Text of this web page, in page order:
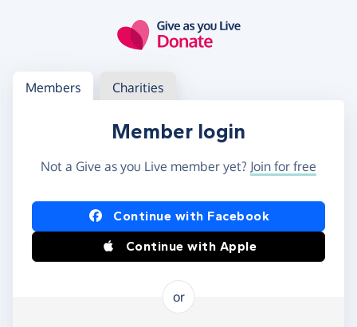
Log in
Access your member or charity account
Members Charities
Member login
Not a Give as you Live member yet? Join for free
Log in using Facebook or Apple
Continue with Facebook
Continue with Apple
or